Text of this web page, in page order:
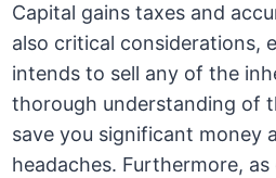
Capital gains taxes and
also critical considerations,
intends to sell any of the
thorough understanding of
save you significant money
headaches. Furthermore,